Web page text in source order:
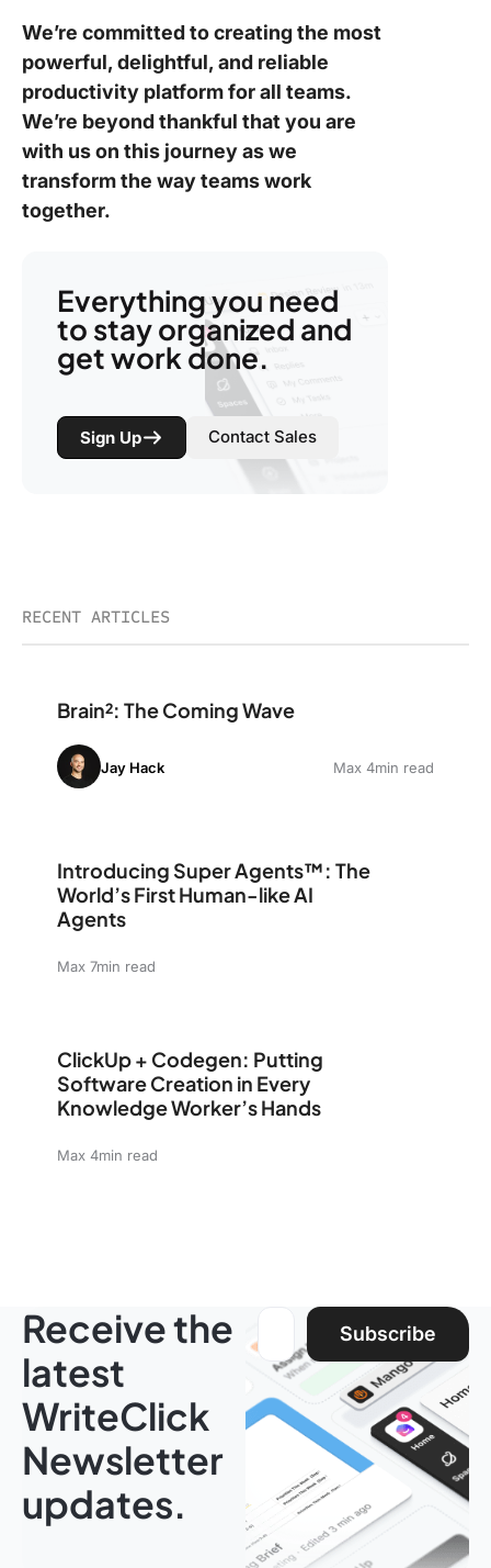
We’re committed to creating the most
powerful, delightful, and reliable
productivity platform for all teams.
We’re beyond thankful that you are
with us on this journey as we
transform the way teams work
together.
Everything you need
to stay organized and
get work done.
Sign Up Contact Sales
RECENT ARTICLES
Brain²: The Coming Wave
Jay Hack Max 4min read
Introducing Super Agents™: The
World’s First Human-like AI
Agents
Max 7min read
ClickUp + Codegen: Putting
Software Creation in Every
Knowledge Worker’s Hands
Max 4min read
Receive the
latest
WriteClick
Newsletter
updates.
Email address:
Subscribe